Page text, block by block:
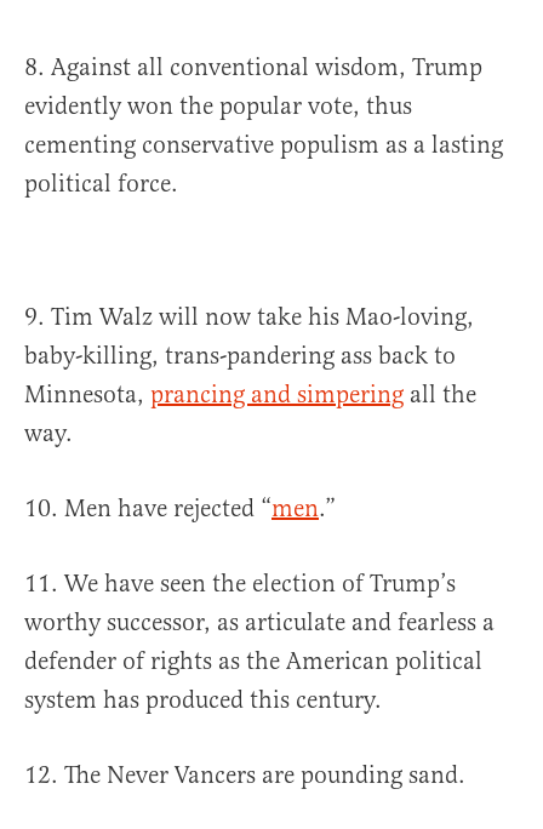
8. Against all conventional wisdom, Trump
evidently won the popular vote, thus
cementing conservative populism as a lasting
political force.
9. Tim Walz will now take his Mao-loving,
baby-killing, trans-pandering ass back to
Minnesota, prancing and simpering all the
way.
10. Men have rejected “men.”
11. We have seen the election of Trump’s
worthy successor, as articulate and fearless a
defender of rights as the American political
system has produced this century.
12. The Never Vancers are pounding sand.